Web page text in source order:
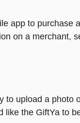
app to purchase
on a merchant,
to upload a
like the GiftYa to